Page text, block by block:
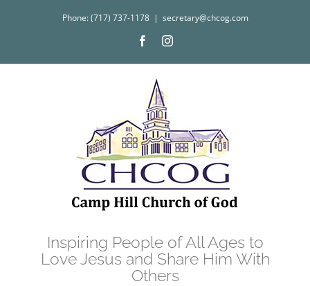
Phone: (717) 737-1178 | secretary@chcog.com
FacebookInstagram
Inspiring People of All Ages to
Love Jesus and Share Him With
Others